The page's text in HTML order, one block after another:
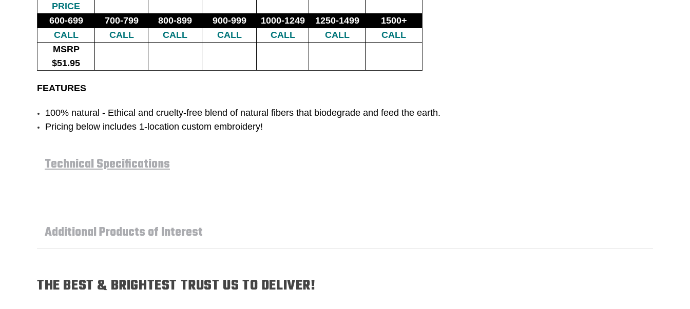
PRICE
600-699 700-799 800-899 900-999 1000-1249 1250-1499
1500+
CALL
CALL CALL CALL CALL CALL
CALL
MSRP
$51.95
FEATURES
100% natural - Ethical and cruelty-free blend of natural fibers that biodegrade and feed the earth.
Pricing below includes 1-location custom embroidery!
Technical Specifications
Additional Products of Interest
THE BEST & BRIGHTEST TRUST US TO DELIVER!